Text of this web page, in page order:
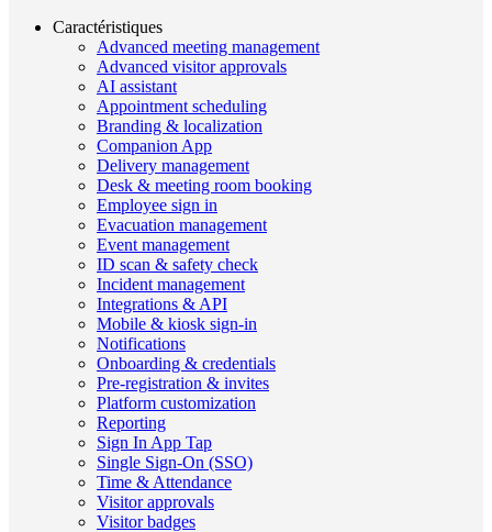
Caractéristiques
Advanced meeting management
Advanced visitor approvals
AI assistant
Appointment scheduling
Branding & localization
Companion App
Delivery management
Desk & meeting room booking
Employee sign in
Evacuation management
Event management
ID scan & safety check
Incident management
Integrations & API
Mobile & kiosk sign-in
Notifications
Onboarding & credentials
Pre-registration & invites
Platform customization
Reporting
Sign In App Tap
Single Sign-On (SSO)
Time & Attendance
Visitor approvals
Visitor badges